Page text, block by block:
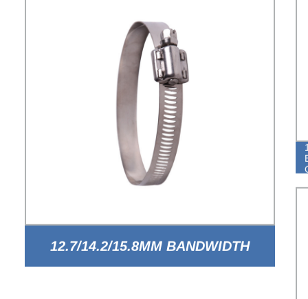
12.7/14.2/15.8MM BANDWIDTH